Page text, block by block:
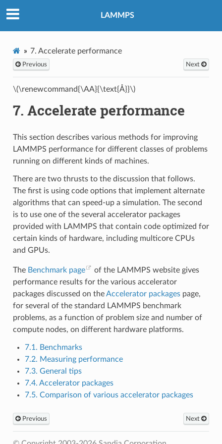
LAMMPS
7. Accelerate performance
Previous Next
\(\renewcommand{\AA}{\text{Å}}\)
7. Accelerate performance
This section describes various methods for improving
LAMMPS performance for different classes of problems
running on different kinds of machines.
There are two thrusts to the discussion that follows.
The first is using code options that implement alternate
algorithms that can speed-up a simulation. The second
is to use one of the several accelerator packages
provided with LAMMPS that contain code optimized for
certain kinds of hardware, including multicore CPUs
and GPUs.
The Benchmark page
of the LAMMPS website gives
performance results for the various accelerator
packages discussed on theAccelerator packagespage,
for several of the standard LAMMPS benchmark
problems, as a function of problem size and number of
compute nodes, on different hardware platforms.
7.1. Benchmarks
7.2. Measuring performance
7.3. General tips
7.4. Accelerator packages
7.5. Comparison of various accelerator packages
Previous Next